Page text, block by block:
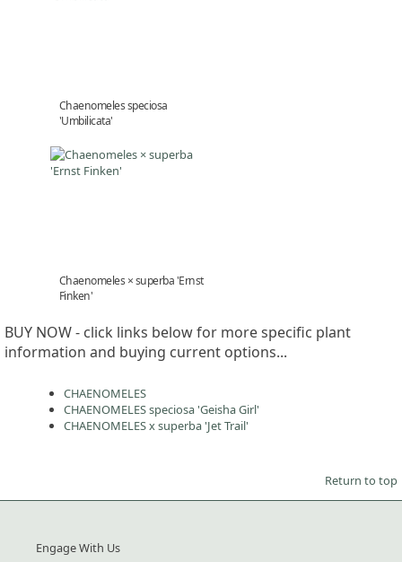
Chaenomeles speciosa
'Umbilicata'
Chaenomeles × superba 'Ernst
Finken'
BUY NOW - click links below for more specific plant
information and buying current options...
CHAENOMELES
CHAENOMELES speciosa 'Geisha Girl'
CHAENOMELES x superba 'Jet Trail'
Return to top
Engage With Us